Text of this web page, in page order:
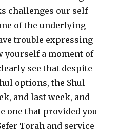
challenges our self-
of the underlying
trouble expressing
yourself a moment of
see that despite
options, the Shul
and last week, and
one that provided you
Torah and service